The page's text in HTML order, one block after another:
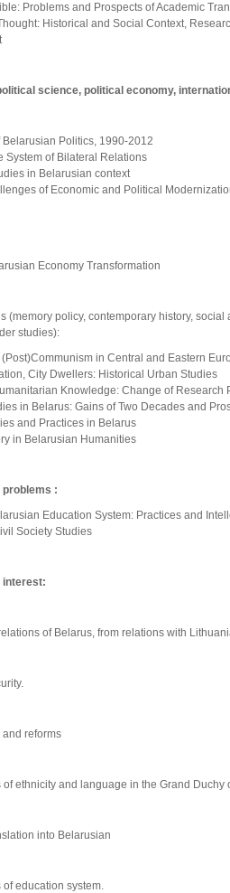
Problems and Prospects of Academic
Historical and Social Context,
science, political economy,
Belarusian Politics, 1990-2012
System of Bilateral Relations
in Belarusian context
of Economic and Political
Economy Transformation
(memory policy, contemporary history,
studies):
(Post)Communism in Central and Eastern
City Dwellers: Historical Urban Studies
Knowledge: Change of Research
in Belarus: Gains of Two Decades and
and Practices in Belarus
in Belarusian Humanities
problems :
Education System: Practices and
Society Studies
interest:
of Belarus, from relations with
reforms
ethnicity and language in the Grand Duchy
into Belarusian
education system.